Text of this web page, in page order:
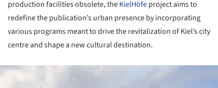
production facilities obsolete, theKielHöfeproject aims to
redefine the publication’s urban presence by incorporating
various programs meant to drive the revitalization of Kiel’s city
centre and shape a new cultural destination.